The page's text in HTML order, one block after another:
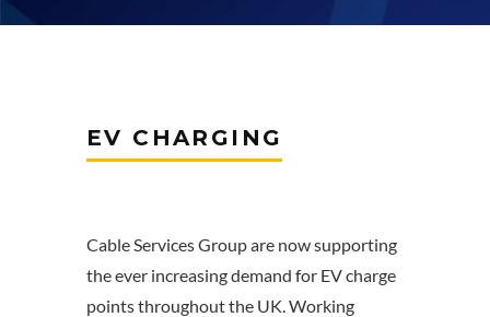
EV CHARGING
Cable Services Group are now supporting
the ever increasing demand for EV charge
points throughout the UK. Working